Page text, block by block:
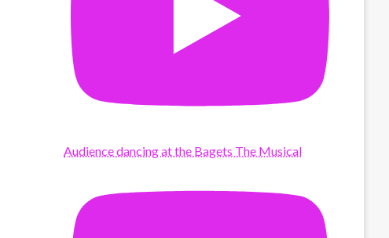
Audience dancing at the Bagets The Musical